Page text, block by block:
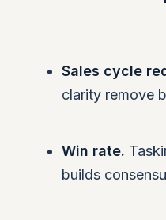
Sales cycle
clarity remove
Win rate.
builds